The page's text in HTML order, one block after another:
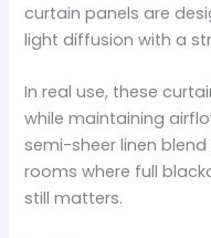
curtain panels are
light diffusion with a
In real use, these
while maintaining
semi-sheer linen
rooms where full
still matters.